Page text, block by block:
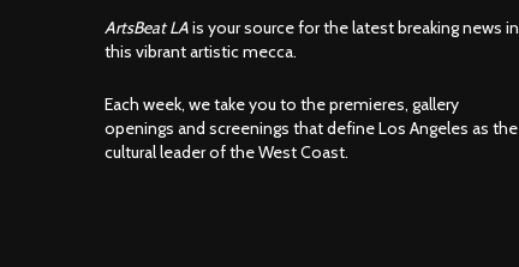
ArtsBeat LAis your source for the latest breaking news in
this vibrant artistic mecca.
Each week, we take you to the premieres, gallery
openings and screenings that define Los Angeles as the
cultural leader of the West Coast.